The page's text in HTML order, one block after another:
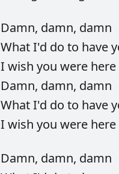
Damn, damn, damn
WhatI'd do to have
I wish you were here
Damn, damn, damn
WhatI'd do to have
I wish you were here
Damn, damn, damn